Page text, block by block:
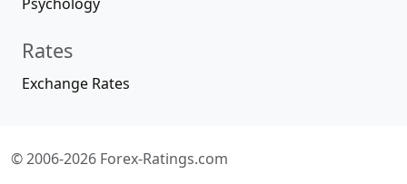
Rates
Exchange Rates
© 2006-2026 Forex-Ratings.com